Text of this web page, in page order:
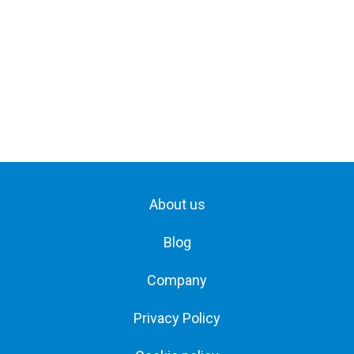
About us
Blog
Company
Privacy Policy